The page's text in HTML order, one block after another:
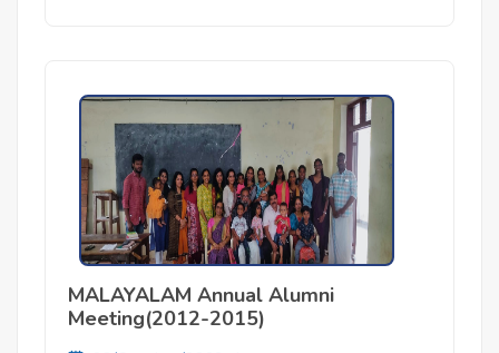
MALAYALAM Annual Alumni
Meeting(2012-2015)